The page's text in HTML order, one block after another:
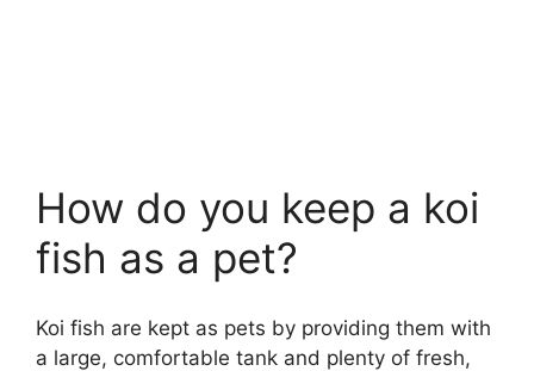
How do you keep a koi
fish as a pet?
Koi fish are kept as pets by providing them with
a large, comfortable tank and plenty of fresh,